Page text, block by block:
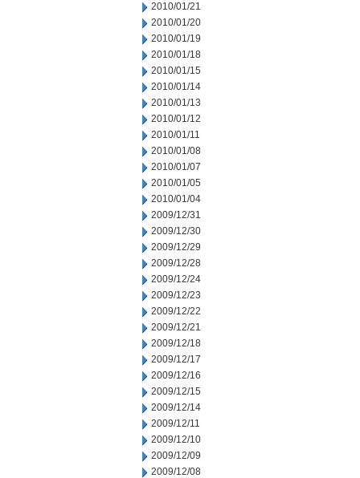
2010/01/21
2010/01/20
2010/01/19
2010/01/18
2010/01/15
2010/01/14
2010/01/13
2010/01/12
2010/01/11
2010/01/08
2010/01/07
2010/01/05
2010/01/04
2009/12/31
2009/12/30
2009/12/29
2009/12/28
2009/12/24
2009/12/23
2009/12/22
2009/12/21
2009/12/18
2009/12/17
2009/12/16
2009/12/15
2009/12/14
2009/12/11
2009/12/10
2009/12/09
2009/12/08